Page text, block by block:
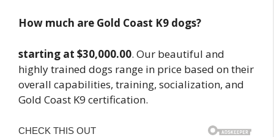
How much are Gold Coast K9 dogs?
starting at $30,000.00. Our beautiful and
highly trained dogs range in price based on their
overall capabilities, training, socialization, and
Gold Coast K9 certification.